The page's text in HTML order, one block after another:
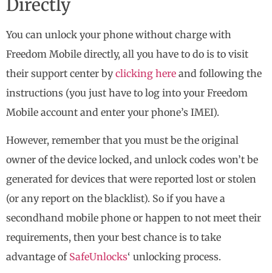
Directly
You can unlock your phone without charge with
Freedom Mobile directly, all you have to do is to visit
their support center byclicking here and following the
instructions (you just have to log into your Freedom
Mobile account and enter your phone’s IMEI).
However, remember that you must be the original
owner of the device locked, and unlock codes won’t be
generated for devices that were reported lost or stolen
(or any report on the blacklist). So if you have a
secondhand mobile phone or happen to not meet their
requirements, then your best chance is to take
advantage of SafeUnlocks‘ unlocking process.